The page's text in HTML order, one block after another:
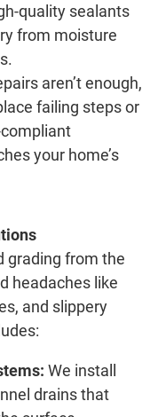
quality sealants
from moisture
aren’t enough,
failing steps or
your home’s
grading from the
headaches like
and slippery
We install
drains that